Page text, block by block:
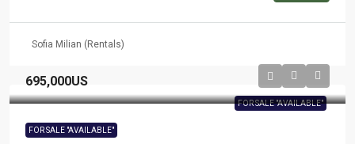
Sofia Milian (Rentals)
FOR SALE "AVAILABLE"
695,000US
FOR SALE "AVAILABLE"